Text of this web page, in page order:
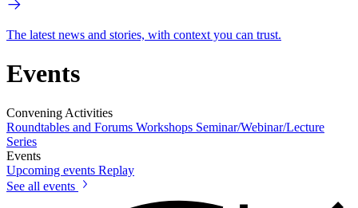
The latest news and stories, with context you can trust.
Events
Convening Activities
Roundtables and Forums Workshops Seminar/Webinar/Lecture
Series
Events
Upcoming events Replay
See all events